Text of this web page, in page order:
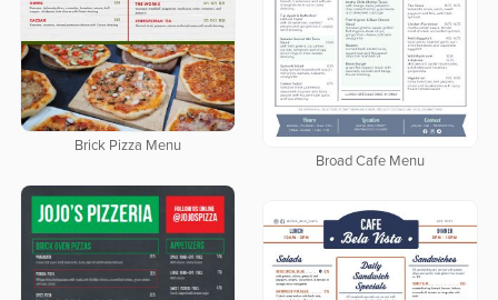
Brick Pizza Menu
Broad Cafe Menu